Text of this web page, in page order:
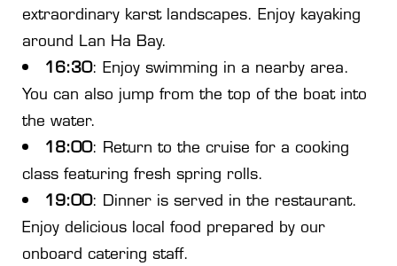
extraordinary karst landscapes. Enjoy kayaking
around Lan Ha Bay.
16:30: Enjoy swimming in a nearby area.
You can also jump from the top of the boat into
the water.
18:00: Return to the cruise for a cooking
class featuring fresh spring rolls.
19:00: Dinner is served in the restaurant.
Enjoy delicious local food prepared by our
onboard catering staff.